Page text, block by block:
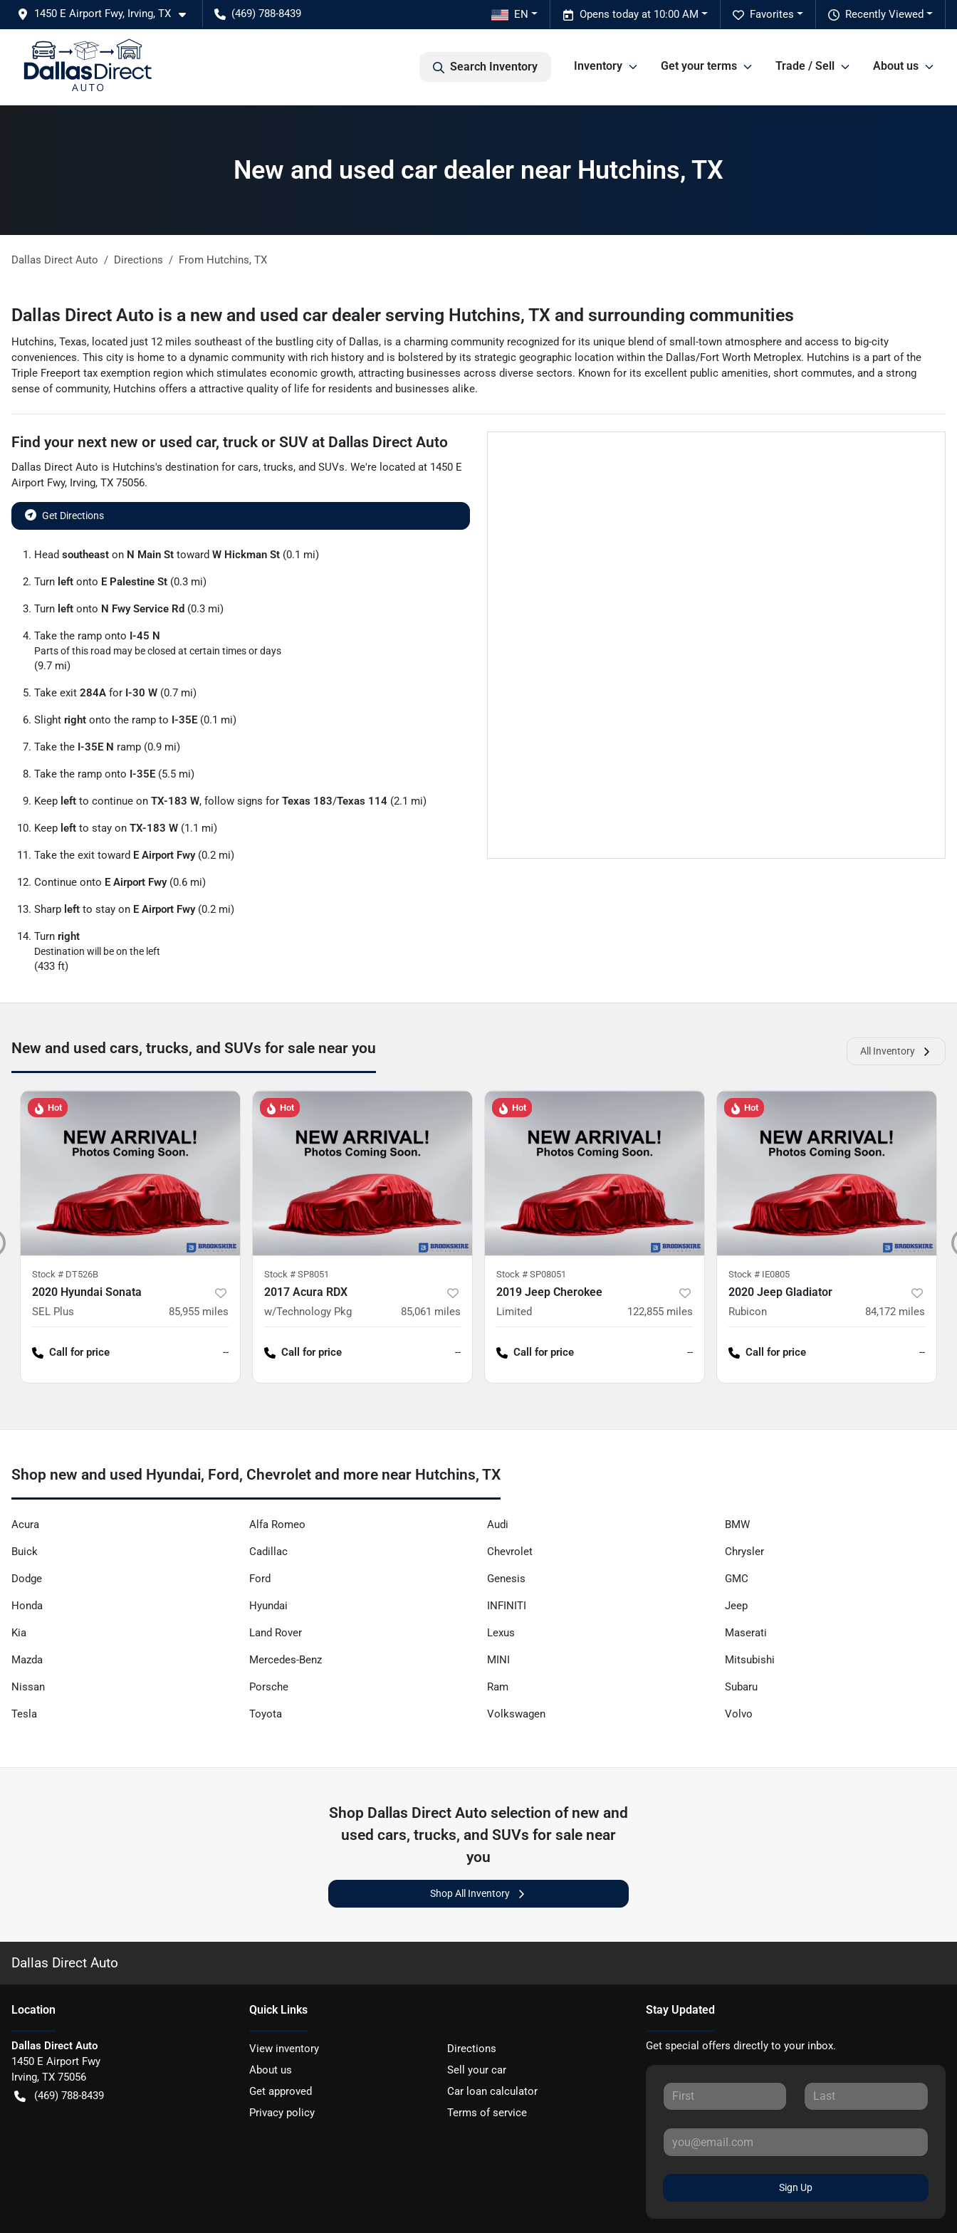
1450 E Airport Fwy, Irving, TX (469) 788-8439 Recently Viewed
Favorites
Opens today at 10:00 AM
EN
Search Inventory Inventory Get your terms Trade / Sell About us
New and used car dealer near Hutchins, TX
Dallas Direct Auto Directions From Hutchins, TX
Dallas Direct Auto is a new and used car dealer serving Hutchins, TX and surrounding communities
Hutchins, Texas, located just 12 miles southeast of the bustling city of Dallas, is a charming community recognized for its unique blend of small-town atmosphere and access to big-city
conveniences. This city is home to a dynamic community with rich history and is bolstered by its strategic geographic location within the Dallas/Fort Worth Metroplex. Hutchins is a part of the
Triple Freeport tax exemption region which stimulates economic growth, attracting businesses across diverse sectors. Known for its excellent public amenities, short commutes, and a strong
sense of community, Hutchins offers a attractive quality of life for residents and businesses alike.
Find your next new or used car, truck or SUV at Dallas Direct Auto
Dallas Direct Auto is Hutchins's destination for cars, trucks, and SUVs. We're located at 1450 E
Airport Fwy, Irving, TX 75056.
Get Directions
Head southeast on N Main St toward W Hickman St (0.1 mi)
Turn left onto E Palestine St (0.3 mi)
Turn left onto N Fwy Service Rd (0.3 mi)
Take the ramp onto I-45 N
Parts of this road may be closed at certain times or days
(9.7 mi)
Take exit 284A for I-30 W (0.7 mi)
Slight right onto the ramp to I-35E (0.1 mi)
Take the I-35E N ramp (0.9 mi)
Take the ramp onto I-35E (5.5 mi)
Keep left to continue on TX-183 W, follow signs for Texas 183/Texas 114 (2.1 mi)
Keep left to stay on TX-183 W (1.1 mi)
Take the exit toward E Airport Fwy(0.2 mi)
Continue onto E Airport Fwy(0.6 mi)
Sharp left to stay on E Airport Fwy(0.2 mi)
Turn right
Destination will be on the left
(433 ft)
New and used cars, trucks, and SUVs for sale near you All Inventory
Hot
Stock # DT526B
2020 Hyundai Sonata
SEL Plus 85,955 miles
Call for price --
Hot
Stock # SP8051
2017 Acura RDX
w/Technology Pkg 85,061 miles
Call for price --
Hot
Stock # SP08051
2019 Jeep Cherokee
Limited 122,855 miles
Call for price --
Hot
Stock # IE0805
2020 Jeep Gladiator
Rubicon 84,172 miles
Call for price --
Shop new and used Hyundai, Ford, Chevrolet and more near Hutchins, TX
Acura Alfa Romeo Audi BMW
Buick Cadillac Chevrolet Chrysler
Dodge Ford Genesis GMC
Honda Hyundai INFINITI Jeep
Kia Land Rover Lexus Maserati
Mazda Mercedes-Benz MINI Mitsubishi
Nissan Porsche Ram Subaru
Tesla Toyota Volkswagen Volvo
Shop Dallas Direct Autoselection of new and
used cars, trucks, and SUVs for sale near
you
Shop All Inventory
Dallas Direct Auto
Location
Dallas Direct Auto
1450 E Airport Fwy
Irving, TX 75056
(469) 788-8439
Quick Links
View inventory
Directions
About us
Sell your car
Get approved
Car loan calculator
Privacy policy
Terms of service
Stay Updated
Get special offers directly to your inbox.
Sign Up